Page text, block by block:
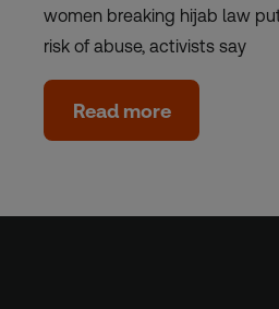
women breaking hijab law
risk of abuse, activists say
Read more